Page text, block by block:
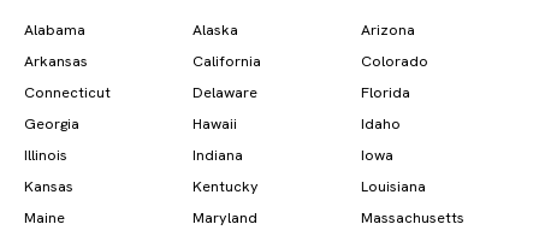
Alabama Alaska
Arizona
Arkansas
California
Colorado
Connecticut
Delaware
Florida
Georgia
Hawaii
Idaho
Illinois
Indiana
Iowa
Kansas
Kentucky
Louisiana
Maine
Maryland
Massachusetts